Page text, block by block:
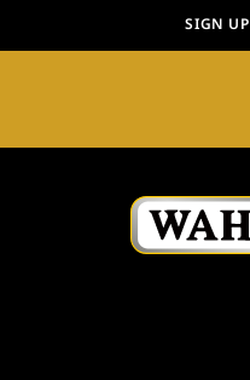
SIGN UP